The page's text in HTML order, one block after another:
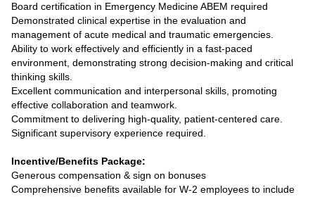
Board certification in Emergency Medicine ABEM required
Demonstrated clinical expertise in the evaluation and
management of acute medical and traumatic emergencies.
Ability to work effectively and efficiently in a fast-paced
environment, demonstrating strong decision-making and critical
thinking skills.
Excellent communication and interpersonal skills, promoting
effective collaboration and teamwork.
Commitment to delivering high-quality, patient-centered care.
Significant supervisory experience required.
Incentive/Benefits Package:
Generous compensation & sign on bonuses
Comprehensive benefits available for W-2 employees to include